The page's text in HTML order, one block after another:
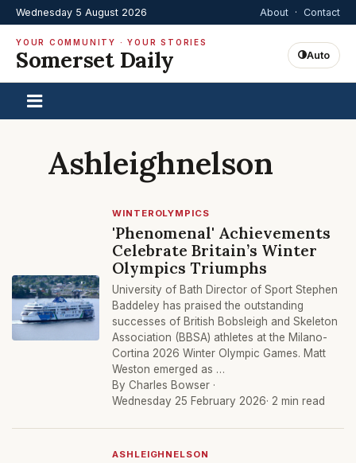
Wednesday 5 August 2026 About · Contact
YOUR COMMUNITY · YOUR STORIES
Somerset Daily Auto
Ashleighnelson
WINTEROLYMPICS
'Phenomenal' Achievements
Celebrate Britain’s Winter
Olympics Triumphs
University of Bath Director of Sport Stephen
Baddeley has praised the outstanding
successes of British Bobsleigh and Skeleton
Association (BBSA) athletes at the Milano-
Cortina 2026 Winter Olympic Games. Matt
Weston emerged as …
By Charles Bowser ·
Wednesday 25 February 2026· 2 min read
ASHLEIGHNELSON